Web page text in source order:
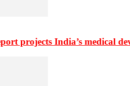
projects India’s medical